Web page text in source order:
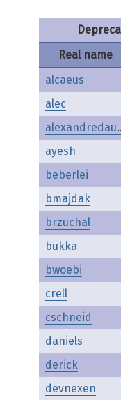
Real name
alcaeus
alec
ayesh
beberlei
bmajdak
brzuchal
bukka
bwoebi
crell
cschneid
daniels
derick
devnexen